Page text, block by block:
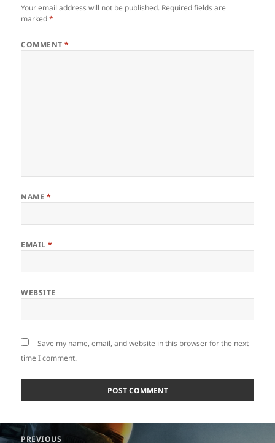
Your email address will not be published. Required fields are
marked*
COMMENT*
NAME *
EMAIL*
WEBSITE
Save my name, email, and website in this browser for the next
time I comment.
Post
PREVIOUS